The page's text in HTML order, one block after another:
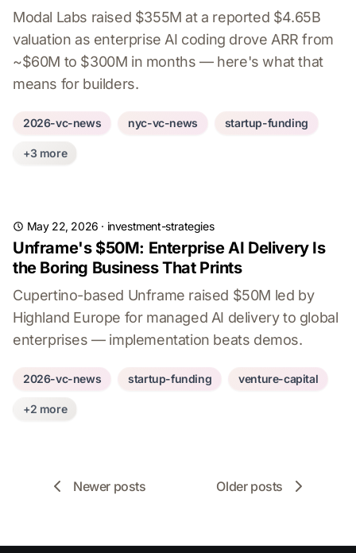
Modal Labs raised $355M at a reported $4.65B
valuation as enterprise AI coding drove ARR from
~$60M to $300M in months — here's what that
means for builders.
2026-vc-news nyc-vc-news startup-funding
+3 more
May 22, 2026 · investment-strategies
Unframe's $50M: Enterprise AI Delivery Is
the Boring Business That Prints
Cupertino-based Unframe raised $50M led by
Highland Europe for managed AI delivery to global
enterprises — implementation beats demos.
2026-vc-news startup-funding venture-capital
+2 more
Newer posts Older posts